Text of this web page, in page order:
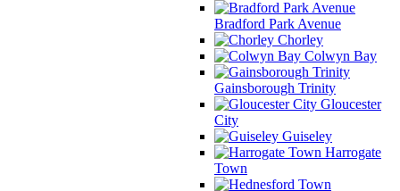
Bradford Park Avenue
Chorley
Colwyn Bay
Gainsborough Trinity
Gloucester
City
Guiseley
Harrogate
Town